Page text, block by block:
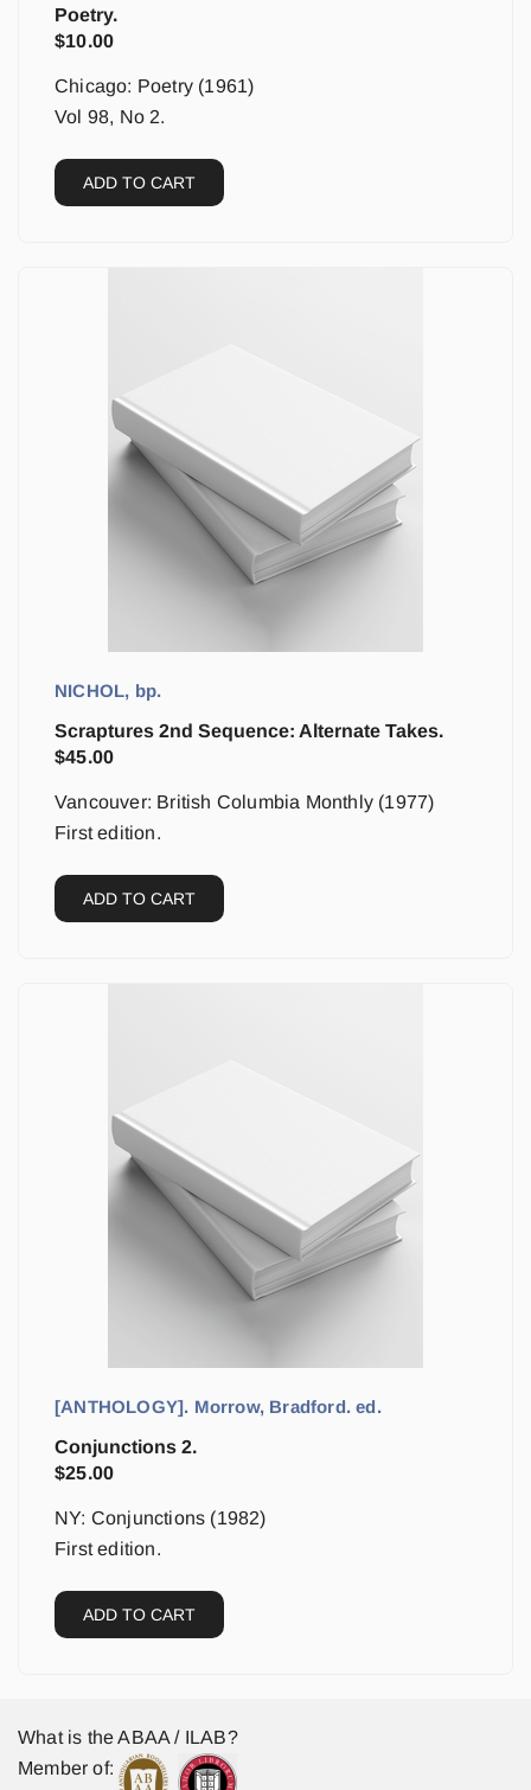
Poetry.
$10.00
Chicago: Poetry (1961)
Vol 98, No 2.
ADD TO CART
NICHOL, bp.
Scraptures 2nd Sequence: Alternate Takes.
$45.00
Vancouver: British Columbia Monthly (1977)
First edition.
ADD TO CART
[ANTHOLOGY]. Morrow, Bradford. ed.
Conjunctions 2.
$25.00
NY: Conjunctions (1982)
First edition.
ADD TO CART
What is the ABAA / ILAB?
Member of: